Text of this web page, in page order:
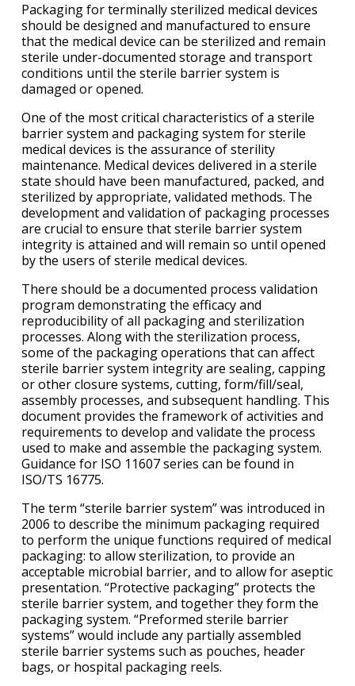
Packaging for terminally sterilized medical devices
should be designed and manufactured to ensure
that the medical device can be sterilized and remain
sterile under-documented storage and transport
conditions until the sterile barrier system is
damaged or opened.
One of the most critical characteristics of a sterile
barrier system and packaging system for sterile
medical devices is the assurance of sterility
maintenance. Medical devices delivered in a sterile
state should have been manufactured, packed, and
sterilized by appropriate, validated methods. The
development and validation of packaging processes
are crucial to ensure that sterile barrier system
integrity is attained and will remain so until opened
by the users of sterile medical devices.
There should be a documented process validation
program demonstrating the efficacy and
reproducibility of all packaging and sterilization
processes. Along with the sterilization process,
some of the packaging operations that can affect
sterile barrier system integrity are sealing, capping
or other closure systems, cutting, form/fill/seal,
assembly processes, and subsequent handling. This
document provides the framework of activities and
requirements to develop and validate the process
used to make and assemble the packaging system.
Guidance for ISO 11607 series can be found in
ISO/TS 16775.
The term “sterile barrier system” was introduced in
2006 to describe the minimum packaging required
to perform the unique functions required of medical
packaging: to allow sterilization, to provide an
acceptable microbial barrier, and to allow for aseptic
presentation. “Protective packaging” protects the
sterile barrier system, and together they form the
packaging system. “Preformed sterile barrier
systems” would include any partially assembled
sterile barrier systems such as pouches, header
bags, or hospital packaging reels.